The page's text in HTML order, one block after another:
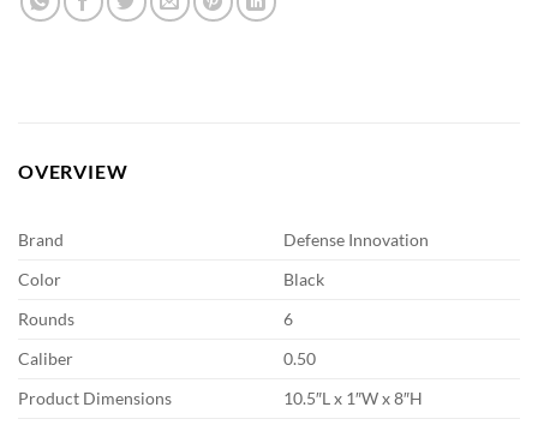
OVERVIEW
Brand
Defense Innovation
Color
Black
Rounds
6
Caliber
0.50
Product Dimensions
10.5″L x 1″W x 8″H